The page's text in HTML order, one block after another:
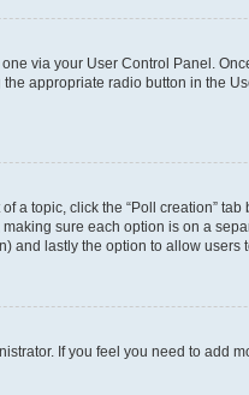
via your User Control Panel.
appropriate radio button in the
a topic, click the “Poll creation”
sure each option is on a
and lastly the option to allow users
If you feel you need to add